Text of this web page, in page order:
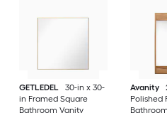
GETLEDEL
30-in x 30-
in Framed Square
Bathroom Vanity
Avanity
Polished